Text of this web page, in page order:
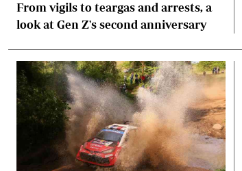
From vigils to teargas and arrests, a
look at Gen Z's second anniversary